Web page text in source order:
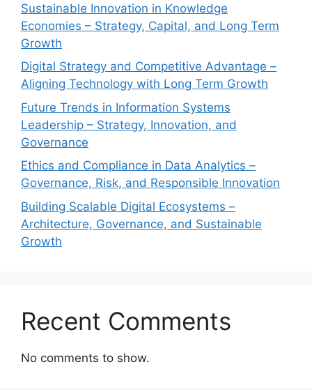
Sustainable Innovation in Knowledge
Economies – Strategy, Capital, and Long Term
Growth
Digital Strategy and Competitive Advantage –
Aligning Technology with Long Term Growth
Future Trends in Information Systems
Leadership – Strategy, Innovation, and
Governance
Ethics and Compliance in Data Analytics –
Governance, Risk, and Responsible Innovation
Building Scalable Digital Ecosystems –
Architecture, Governance, and Sustainable
Growth
Recent Comments
No comments to show.